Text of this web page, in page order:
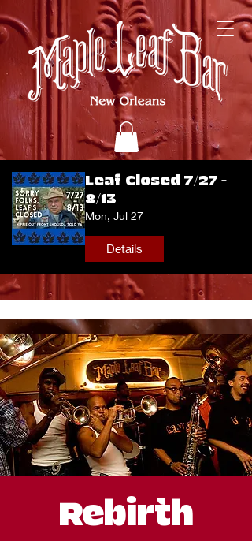
Leaf Closed 7/27 -
8/13
Mon, Jul 27
Details
Rebirth